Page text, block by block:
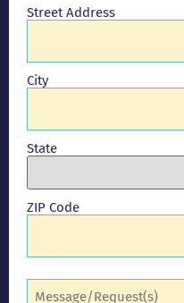
Address
Street Address
City
State
ZIP Code
Comments